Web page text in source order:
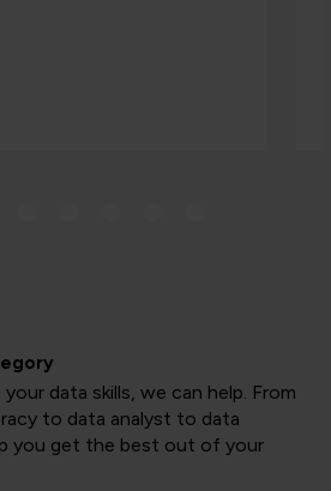
data skills, we can help. From
to data analyst to data
you get the best out of your